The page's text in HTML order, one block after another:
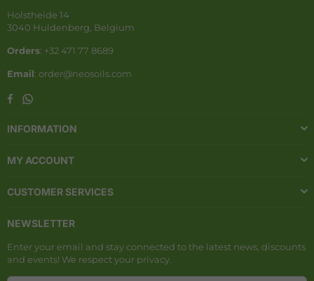
Holstheide 14
3040 Huldenberg, Belgium
Orders: +32 471 77 8689
Email: order@neosoils.com
FacebookWhatsapp
INFORMATION
MY ACCOUNT
CUSTOMER SERVICES
NEWSLETTER
Enter your email and stay connected to the latest news, discounts
and events! We respect your privacy.